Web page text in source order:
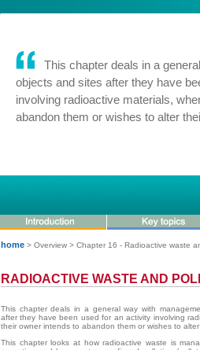
This chapter deals in a
objects and sites after they have
involving radioactive materials,
abandon them or wishes to alter
home > Overview > Chapter 16 - Radioactive waste
RADIOACTIVE WASTE AND
This chapter deals in a general way with
after they have been used for an activity involving
their owner intends to abandon them or wishes to
This chapter looks at how radioactive waste is